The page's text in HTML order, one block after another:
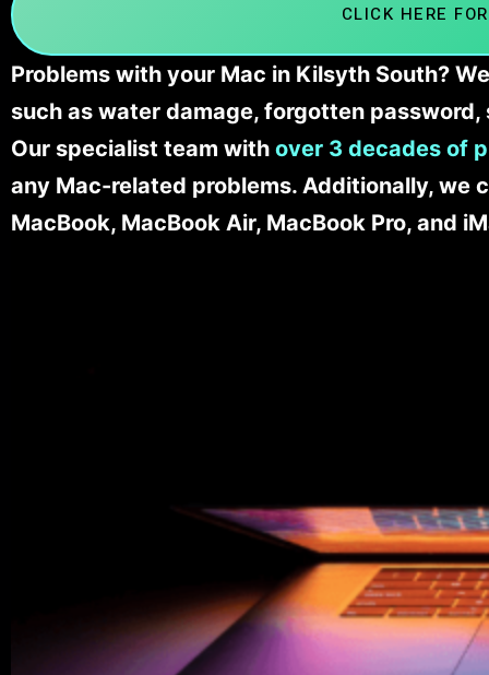
CLICK HERE
Problems with your Mac in Kilsyth South?
such as water damage, forgotten
Our specialist team with over 3 decades of
any Mac-related problems. Additionally, we
MacBook, MacBook Air, MacBook Pro, and